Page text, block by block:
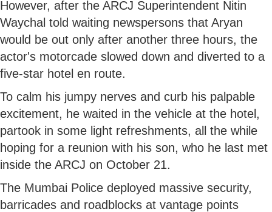
However, after the ARCJ Superintendent Nitin
Waychal told waiting newspersons that Aryan
would be out only after another three hours, the
actor's motorcade slowed down and diverted to a
five-star hotel en route.
To calm his jumpy nerves and curb his palpable
excitement, he waited in the vehicle at the hotel,
partook in some light refreshments, all the while
hoping for a reunion with his son, who he last met
inside the ARCJ on October 21.
The Mumbai Police deployed massive security,
barricades and roadblocks at vantage points